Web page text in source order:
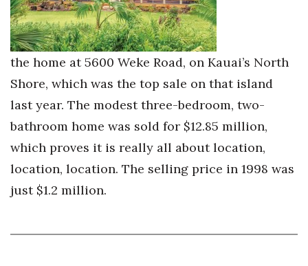
the home at 5600 Weke Road, on Kauai’s North
Shore, which was the top sale on that island
last year. The modest three-bedroom, two-
bathroom home was sold for $12.85 million,
which proves it is really all about location,
location, location. The selling price in 1998 was
just $1.2 million.